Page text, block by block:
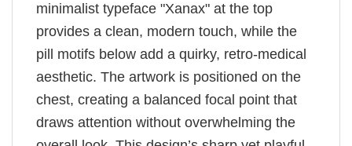
minimalist typeface "Xanax" at the top
provides a clean, modern touch, while the
pill motifs below add a quirky, retro-medical
aesthetic. The artwork is positioned on the
chest, creating a balanced focal point that
draws attention without overwhelming the